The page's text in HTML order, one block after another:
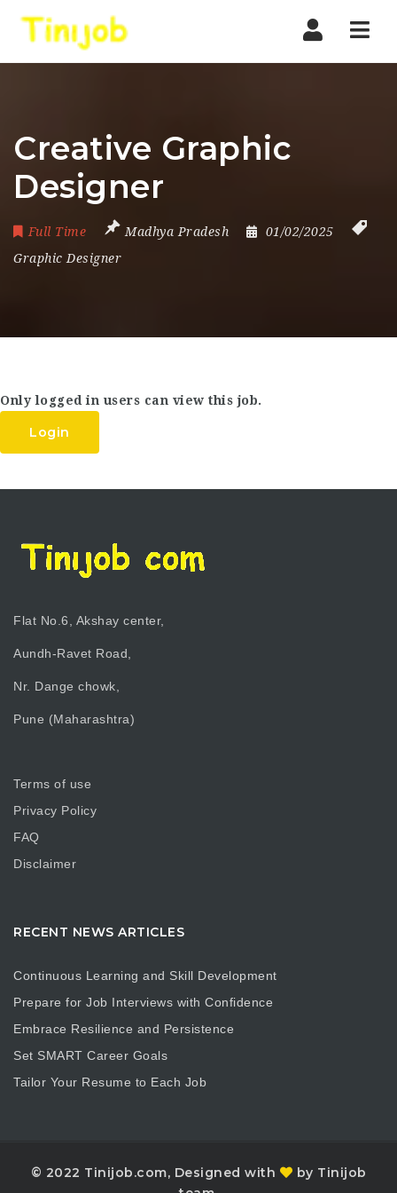
Creative Graphic
Designer
Full Time Madhya Pradesh
01/02/2025
Graphic Designer
Only logged in users can view this job.
Login
Flat No.6, Akshay center,
Aundh-Ravet Road,
Nr. Dange chowk,
Pune (Maharashtra)
Terms of use
Privacy Policy
FAQ
Disclaimer
RECENT NEWS ARTICLES
Continuous Learning and Skill Development
Prepare for Job Interviews with Confidence
Embrace Resilience and Persistence
Set SMART Career Goals
Tailor Your Resume to Each Job
© 2022 Tinijob.com, Designed with
by Tinijob